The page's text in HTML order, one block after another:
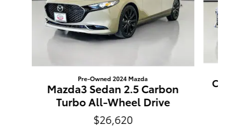
Pre-Owned 2024 Mazda
Mazda3 Sedan 2.5 Carbon
Turbo All-Wheel Drive
$26,620